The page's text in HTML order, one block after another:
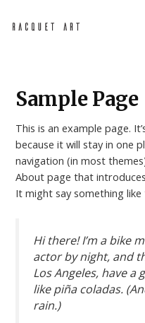
Sample Page
This is an example page.
because it will stay in one
navigation (in most
About page that
It might say something like
Hi there! I’m a bike
actor by night, and
Los Angeles, have a
like piña coladas.
rain.)